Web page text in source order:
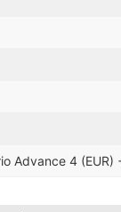
Advance 4 (EUR)